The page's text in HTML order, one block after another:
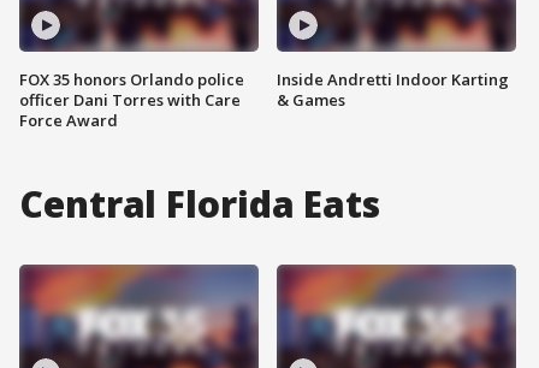
FOX 35 honors Orlando police
officer Dani Torres with Care
Force Award
Inside Andretti Indoor Karting
& Games
Central Florida Eats